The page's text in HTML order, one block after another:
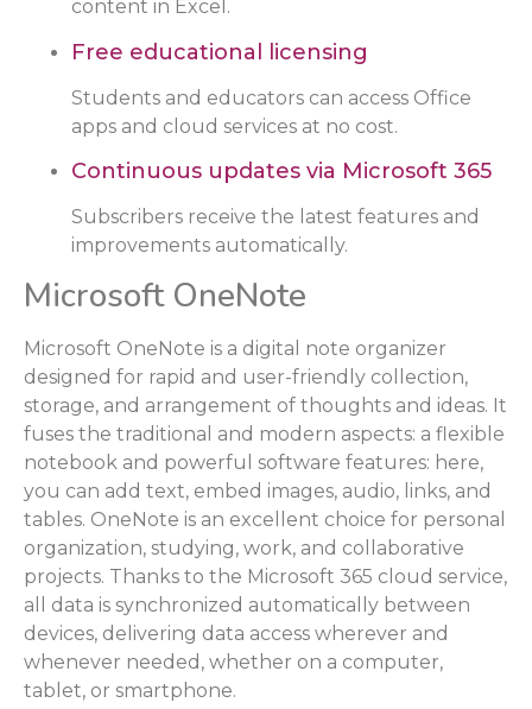
content in Excel.
Free educational licensing
Students and educators can access Office
apps and cloud services at no cost.
Continuous updates via Microsoft 365
Subscribers receive the latest features and
improvements automatically.
Microsoft OneNote
Microsoft OneNote is a digital note organizer
designed for rapid and user-friendly collection,
storage, and arrangement of thoughts and ideas. It
fuses the traditional and modern aspects: a flexible
notebook and powerful software features: here,
you can add text, embed images, audio, links, and
tables. OneNote is an excellent choice for personal
organization, studying, work, and collaborative
projects. Thanks to the Microsoft 365 cloud service,
all data is synchronized automatically between
devices, delivering data access wherever and
whenever needed, whether on a computer,
tablet, or smartphone.